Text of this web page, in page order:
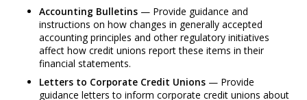
Accounting Bulletins— Provide guidance and
instructions on how changes in generally accepted
accounting principles and other regulatory initiatives
affect how credit unions report these items in their
financial statements.
Letters to Corporate Credit Unions— Provide
guidance letters to inform corporate credit unions about